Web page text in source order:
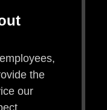
the
our